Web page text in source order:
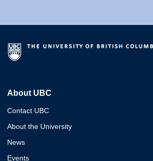
About UBC
Contact UBC
About the University
News
Events